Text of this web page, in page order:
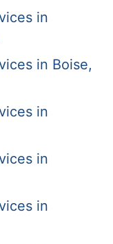
in
in Boise,
in
in
in